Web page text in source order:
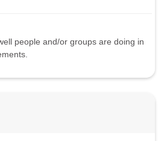
people and/or groups are doing in